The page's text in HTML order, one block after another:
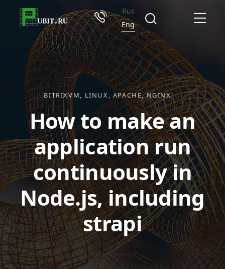
Rus
Eng
BITRIXVM LINUX APACHE NGINX
How to make an
application run
continuously in
Node.js, including
strapi